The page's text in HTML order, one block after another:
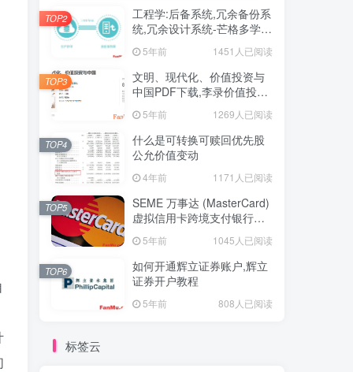
工程学:后备系统,冗余备份系
统,冗余设计系统-芒格多学科
5年前 1451人已阅读
TOP2
文明、现代化、价值投资与
中国PDF下载,李录价值投资
5年前 1269人已阅读
TOP3
什么是可转换可赎回优先股
公允价值变动
4年前 1171人已阅读
TOP4
SEME 万事达 (MasterCard)
虚拟信用卡跨境支付银行卡
5年前 1045人已阅读
TOP5
如何开通辉立证券账户,辉立
证券开户教程
5年前 808人已阅读
TOP6
标签云